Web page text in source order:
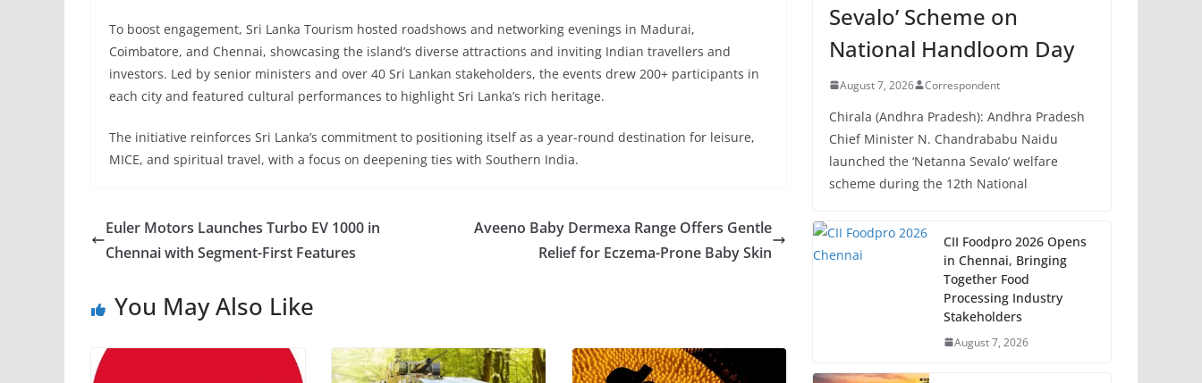
To boost engagement, Sri Lanka Tourism hosted roadshows and networking evenings in Madurai,
Coimbatore, and Chennai, showcasing the island’s diverse attractions and inviting Indian travellers and
investors. Led by senior ministers and over 40 Sri Lankan stakeholders, the events drew 200+ participants in
each city and featured cultural performances to highlight Sri Lanka’s rich heritage.
The initiative reinforces Sri Lanka’s commitment to positioning itself as a year-round destination for leisure,
MICE, and spiritual travel, with a focus on deepening ties with Southern India.
Euler Motors Launches Turbo EV 1000 in
Chennai with Segment-First Features
Aveeno Baby Dermexa Range Offers Gentle
Relief for Eczema-Prone Baby Skin
You May Also Like
Sevalo’ Scheme on
National Handloom Day
August 7, 2026 Correspondent
Chirala (Andhra Pradesh): Andhra Pradesh
Chief Minister N. Chandrababu Naidu
launched the ‘Netanna Sevalo’ welfare
scheme during the 12th National
CII Foodpro 2026 Opens
in Chennai, Bringing
Together Food
Processing Industry
Stakeholders
August 7, 2026